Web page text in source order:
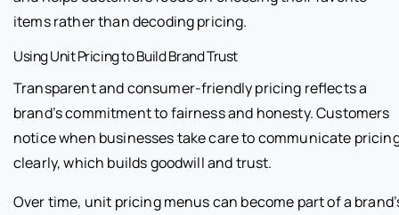
items rather than decoding pricing.
Using Unit Pricing to Build Brand Trust
Transparent and consumer-friendly pricing reflects a
brand’s commitment to fairness and honesty. Customers
notice when businesses take care to communicate
clearly, which builds goodwill and trust.
Over time, unit pricing menus can become part of a